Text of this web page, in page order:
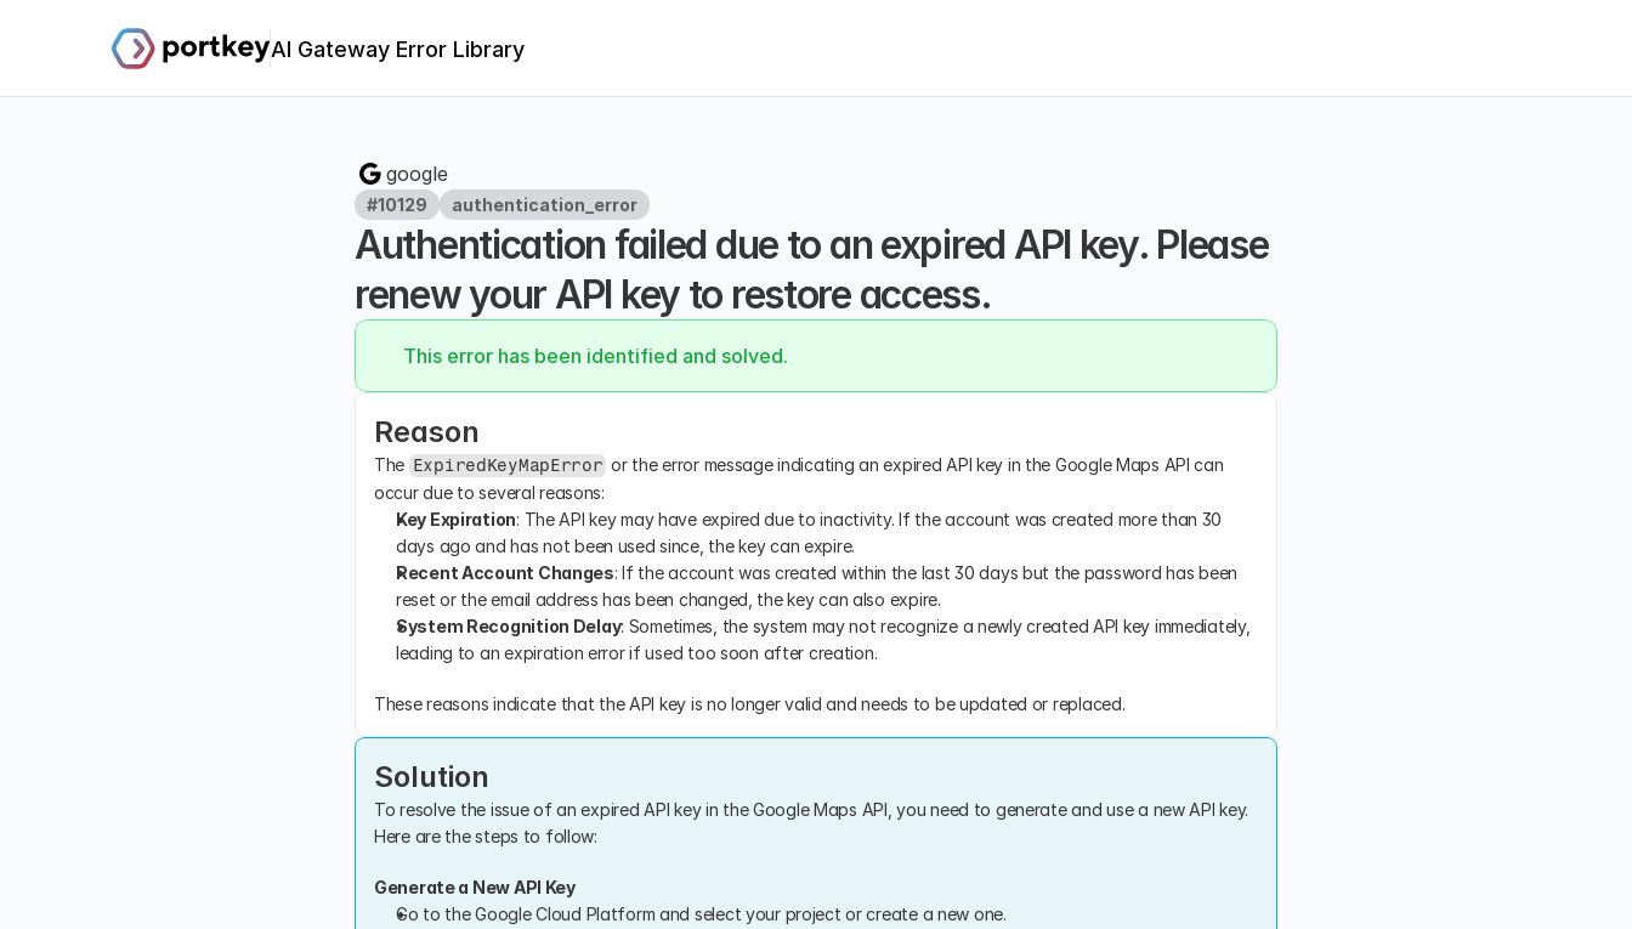
AI Gateway Error Library
google
#10129 authentication_error
Authentication failed due to an expired API key. Please
renew your API key to restore access.
This error has been identified and solved.
Reason
The ExpiredKeyMapError or the error message indicating an expired API key in the Google Maps API can
occur due to several reasons:
Key Expiration: The API key may have expired due to inactivity. If the account was created more than 30
days ago and has not been used since, the key can expire.
Recent Account Changes: If the account was created within the last 30 days but the password has been
reset or the email address has been changed, the key can also expire.
System Recognition Delay: Sometimes, the system may not recognize a newly created API key immediately,
leading to an expiration error if used too soon after creation.
These reasons indicate that the API key is no longer valid and needs to be updated or replaced.
Solution
To resolve the issue of an expired API key in the Google Maps API, you need to generate and use a new API key.
Here are the steps to follow:
Generate a New API Key
Go to the Google Cloud Platform and select your project or create a new one.